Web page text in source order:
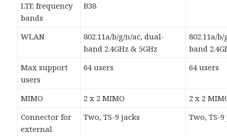
LTE frequency
bands
B38
WLAN
802.11a/b/g/n/ac, dual-
band 2.4GHz & 5GHz
802.11a/
band
Max support
users
64 users 64 users
MIMO 2 x 2 MIMO
2 x 2
Connector for
external
Two, TS-9 jacks Two, TS-